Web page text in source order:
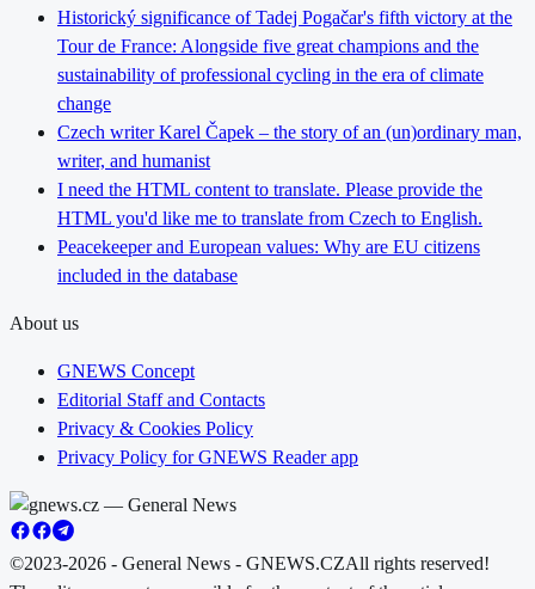
Historický significance of Tadej Pogačar's fifth victory at the
Tour de France: Alongside five great champions and the
sustainability of professional cycling in the era of climate
change
Czech writer Karel Čapek – the story of an (un)ordinary man,
writer, and humanist
I need the HTML content to translate. Please provide the
HTML you'd like me to translate from Czech to English.
Peacekeeper and European values: Why are EU citizens
included in the database
About us
GNEWS Concept
Editorial Staff and Contacts
Privacy & Cookies Policy
Privacy Policy for GNEWS Reader app
©2023-2026 - General News - GNEWS.CZAll rights reserved!